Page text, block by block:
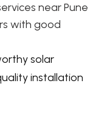
near Pune
with good
solar
installation